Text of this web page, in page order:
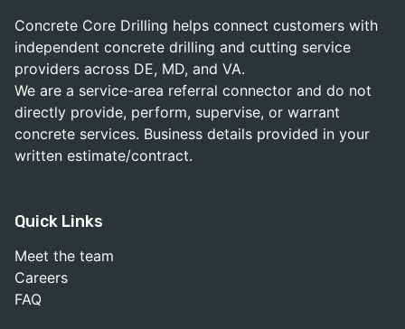
Concrete Core Drilling helps connect customers with
independent concrete drilling and cutting service
providers across DE, MD, and VA.
We are a service-area referral connector and do not
directly provide, perform, supervise, or warrant
concrete services. Business details provided in your
written estimate/contract.
Quick Links
Meet the team
Careers
FAQ